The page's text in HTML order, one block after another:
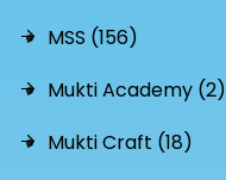
MSS (156)
Mukti Academy (2)
Mukti Craft (18)